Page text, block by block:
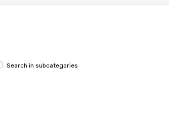
Search in subcategories